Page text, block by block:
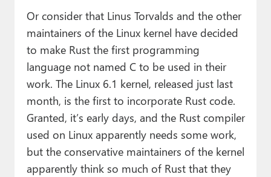
Or consider that Linus Torvalds and the other
maintainers of the Linux kernel have decided
to make Rust the first programming
language not named C to be used in their
work. The Linux 6.1 kernel, released just last
month, is the first to incorporate Rust code.
Granted, it’s early days, and the Rust compiler
used on Linux apparently needs some work,
but the conservative maintainers of the kernel
apparently think so much of Rust that they